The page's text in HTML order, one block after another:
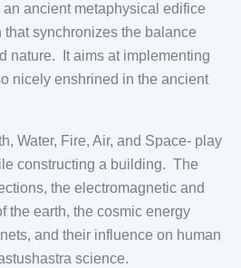
ancient metaphysical edifice
synchronizes the balance
nature. It aims at implementing
nicely enshrined in the ancient
Water, Fire, Air, and Space- play
constructing a building. The
the electromagnetic and
the earth, the cosmic energy
and their influence on human
science.